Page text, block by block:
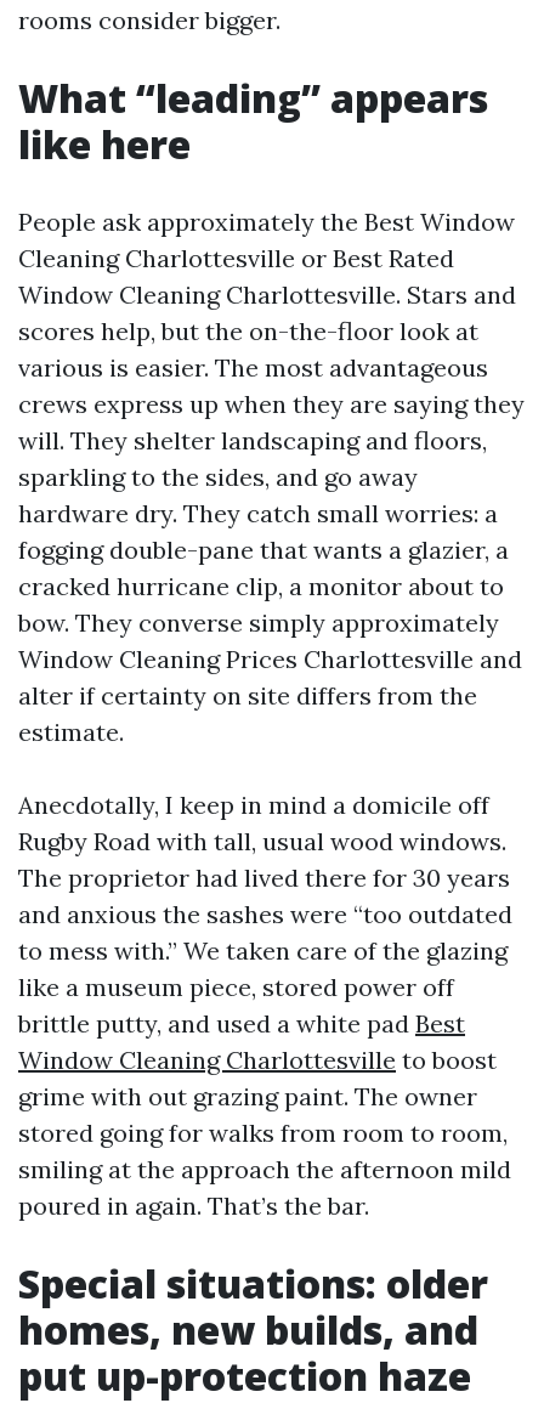
rooms consider bigger.
What “leading” appears
like here
People ask approximately the Best Window
Cleaning Charlottesville or Best Rated
Window Cleaning Charlottesville. Stars and
scores help, but the on-the-floor look at
various is easier. The most advantageous
crews express up when they are saying they
will. They shelter landscaping and floors,
sparkling to the sides, and go away
hardware dry. They catch small worries: a
fogging double-pane that wants a glazier, a
cracked hurricane clip, a monitor about to
bow. They converse simply approximately
Window Cleaning Prices Charlottesville and
alter if certainty on site differs from the
estimate.
Anecdotally, I keep in mind a domicile off
Rugby Road with tall, usual wood windows.
The proprietor had lived there for 30 years
and anxious the sashes were “too outdated
to mess with.” We taken care of the glazing
like a museum piece, stored power off
brittle putty, and used a white pad Best
Window Cleaning Charlottesville to boost
grime with out grazing paint. The owner
stored going for walks from room to room,
smiling at the approach the afternoon mild
poured in again. That’s the bar.
Special situations: older
homes, new builds, and
put up-protection haze